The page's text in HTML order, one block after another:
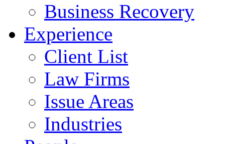
Business Recovery
Experience
Client List
Law Firms
Issue Areas
Industries